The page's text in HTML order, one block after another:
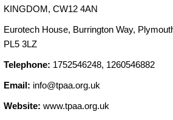
KINGDOM, CW12 4AN
Eurotech House, Burrington Way,
PL5 3LZ
Telephone: 1752546248, 1260546882
Email: info@tpaa.org.uk
Website: www.tpaa.org.uk